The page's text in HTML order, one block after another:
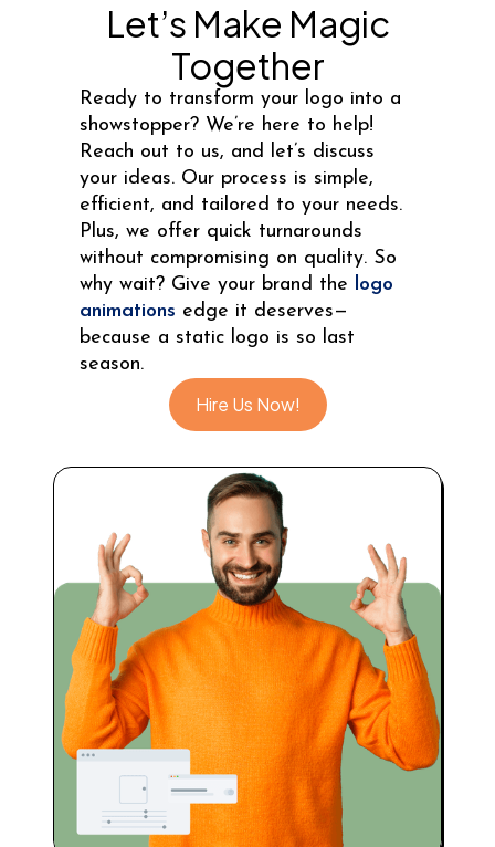
Let’s Make Magic
Together
Ready to transform your logo into a
showstopper? We’re here to help!
Reach out to us, and let’s discuss
your ideas. Our process is simple,
efficient, and tailored to your needs.
Plus, we offer quick turnarounds
without compromising on quality. So
why wait? Give your brand the logo
animations edge it deserves—
because a static logo is so last
season.
Hire Us Now!